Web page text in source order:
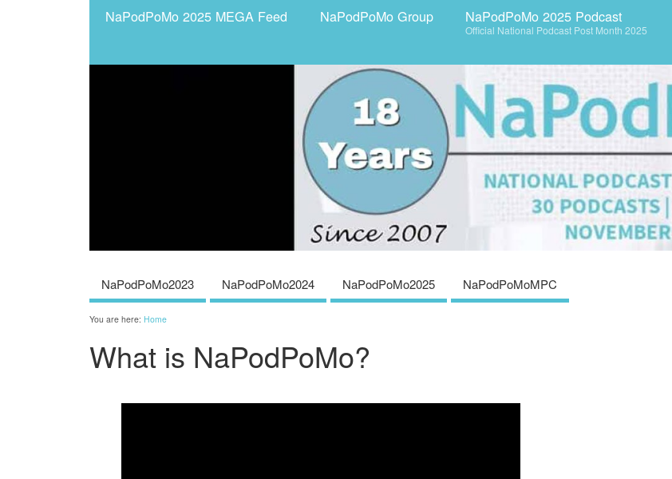
NaPodPoMo 2025 MEGA Feed NaPodPoMo Group NaPodPoMo 2025 Podcast
Official National Podcast Post Month 2025
NaPodPoMo2023 NaPodPoMo2024 NaPodPoMo2025 NaPodPoMoMPC
You are here: Home
What is NaPodPoMo?